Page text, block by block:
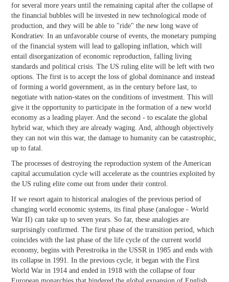
for several more years until the remaining capital after the collapse of
the financial bubbles will be invested in new technological mode of
production, and they will be able to "ride" the new long wave of
Kondratiev. In an unfavorable course of events, the monetary pumping
of the financial system will lead to galloping inflation, which will
entail disorganization of economic reproduction, falling living
standards and political crisis. The US ruling elite will be left with two
options. The first is to accept the loss of global dominance and instead
of forming a world government, as in the century before last, to
negotiate with nation-states on the conditions of investment. This will
give it the opportunity to participate in the formation of a new world
economy as a leading player. And the second - to escalate the global
hybrid war, which they are already waging. And, although objectively
they can not win this war, the damage to humanity can be catastrophic,
up to fatal.
The processes of destroying the reproduction system of the American
capital accumulation cycle will accelerate as the countries exploited by
the US ruling elite come out from under their control.
If we resort again to historical analogies of the previous period of
changing world economic systems, its final phase (analogue - World
War II) can take up to seven years. So far, these analogies are
surprisingly confirmed. The first phase of the transition period, which
coincides with the last phase of the life cycle of the current world
economy, begins with Perestroika in the USSR in 1985 and ends with
its collapse in 1991. In the previous cycle, it began with the First
World War in 1914 and ended in 1918 with the collapse of four